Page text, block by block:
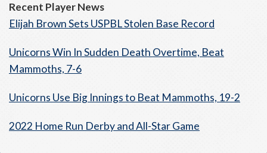
Recent Player News
Elijah Brown Sets USPBL Stolen Base Record
Unicorns Win In Sudden Death Overtime, Beat
Mammoths, 7-6
Unicorns Use Big Innings to Beat Mammoths, 19-2
2022 Home Run Derby and All-Star Game